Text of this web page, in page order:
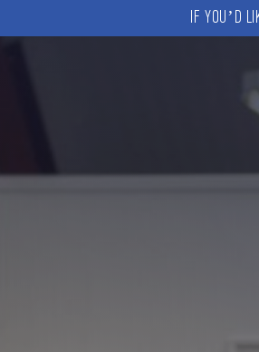
IF YOU’D